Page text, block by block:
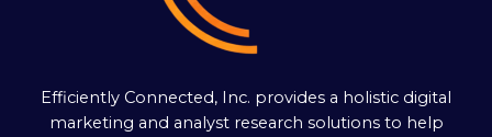
Efficiently Connected, Inc. provides a holistic digital
marketing and analyst research solutions to help